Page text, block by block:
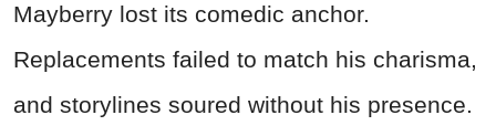
Mayberry lost its comedic anchor.
Replacements failed to match his charisma,
and storylines soured without his presence.